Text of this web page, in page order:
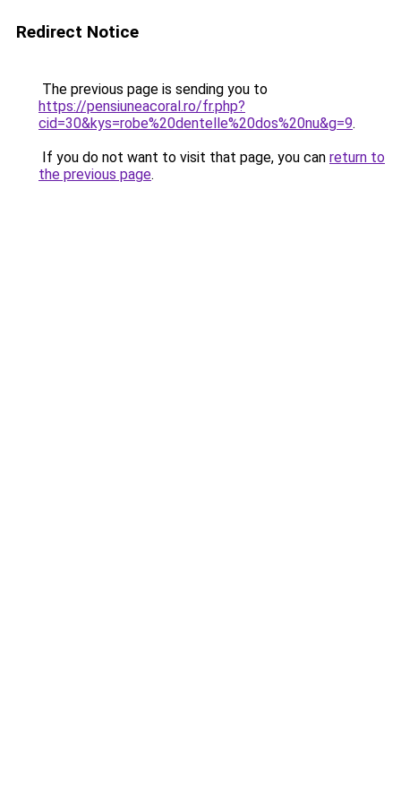
Redirect Notice
The previous page is sending you to
https://pensiuneacoral.ro/fr.php?
cid=30&kys=robe%20dentelle%20dos%20nu&g=9.
If you do not want to visit that page, you can return to
the previous page.